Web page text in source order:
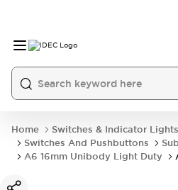
Home
Switches & Indicator Lights
Switches And Pushbuttons
A6 16mm Unibody Light Duty